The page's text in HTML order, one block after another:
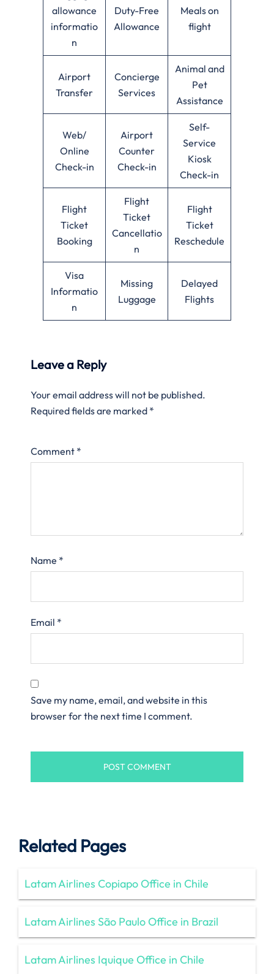
allowance
informatio
n
Duty-Free
Allowance
Meals on
flight
Airport
Transfer
Concierge
Services
Animal and
Pet
Assistance
Web/
Online
Check-in
Airport
Counter
Check-in
Self-
Service
Kiosk
Check-in
Flight
Ticket
Booking
Flight
Ticket
Cancellatio
n
Flight
Ticket
Reschedule
Visa
Informatio
n
Missing
Luggage
Delayed
Flights
Leave a Reply
Your email address will not be published.
Required fields are marked *
Comment *
Name *
Email *
Save my name, email, and website in this
browser for the next time I comment.
Related Pages
Latam Airlines Copiapo Office in Chile
Latam Airlines São Paulo Office in Brazil
Latam Airlines Iquique Office in Chile